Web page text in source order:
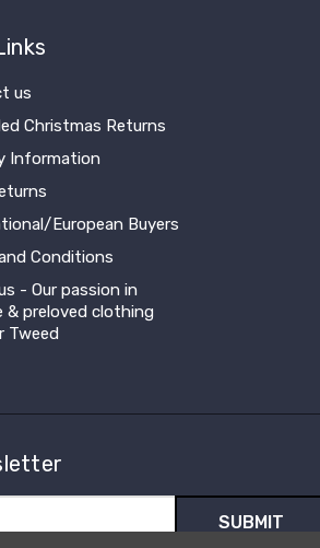
us
Christmas Returns
Information
European Buyers
Conditions
- Our passion in
& preloved clothing
Tweed